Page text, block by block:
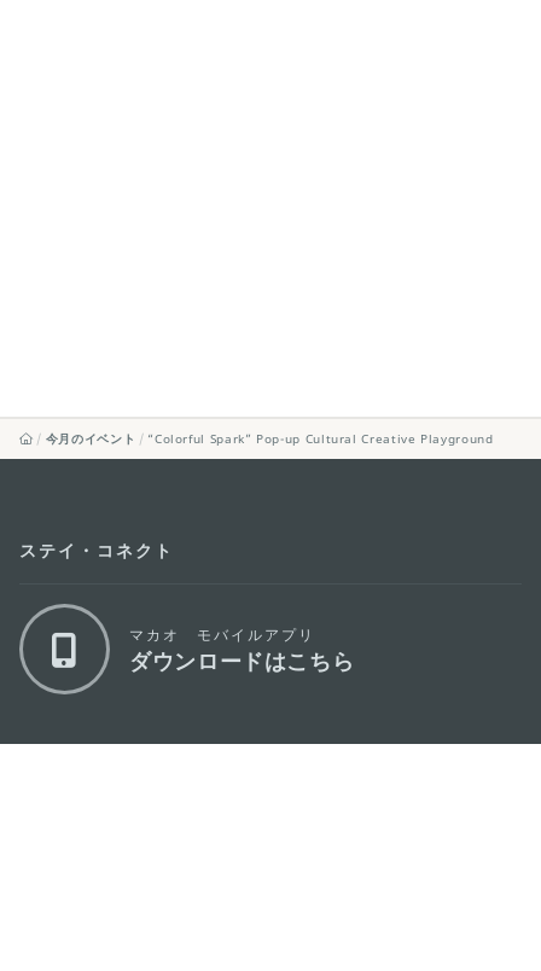
今月のイベント “Colorful Spark” Pop-up Cultural Creative Playground
ステイ・コネクト
マカオ モバイルアプリ
ダウンロードはこちら